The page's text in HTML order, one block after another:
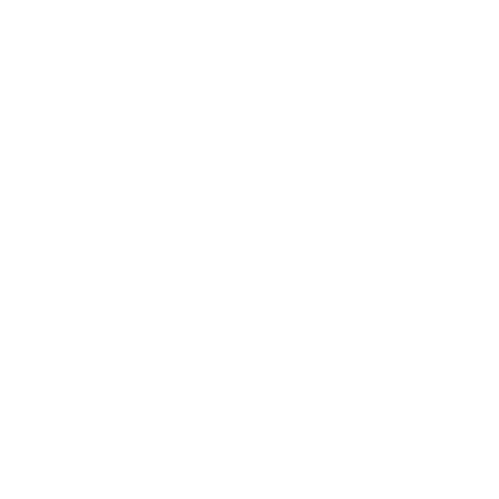
network that processes payments between countries.
dedicated SWIFT/BIC code for each branch.
with “XXX”, you’re looking at the SWIFT/BIC code
manage your recipient's account, and simply reverse the
the transaction.